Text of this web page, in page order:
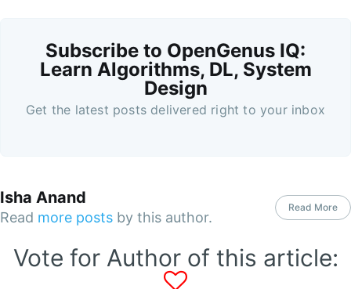
Subscribe to OpenGenus IQ:
Learn Algorithms, DL, System
Design
Get the latest posts delivered right to your inbox
Isha Anand
Read more posts by this author.
Read More
Vote for Author of this article: